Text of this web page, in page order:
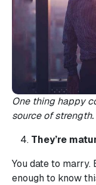
One thing happy
source of strength.
They’re
You date to marry.
enough to know